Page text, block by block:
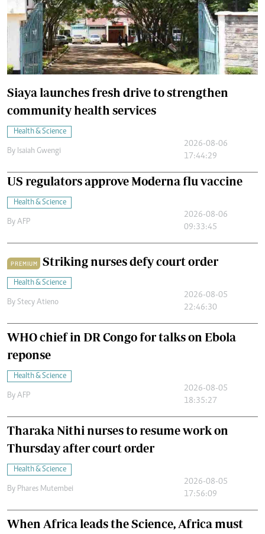
Siaya launches fresh drive to strengthen
community health services
Health & Science
By Isaiah Gwengi
2026-08-06
17:44:29
US regulators approve Moderna flu vaccine
Health & Science
By AFP
2026-08-06
09:33:45
PREMIUM Striking nurses defy court order
Health & Science
By Stecy Atieno
2026-08-05
22:46:30
WHO chief in DR Congo for talks on Ebola
reponse
Health & Science
By AFP
2026-08-05
18:35:27
Tharaka Nithi nurses to resume work on
Thursday after court order
Health & Science
By Phares Mutembei
2026-08-05
17:56:09
When Africa leads the Science, Africa must